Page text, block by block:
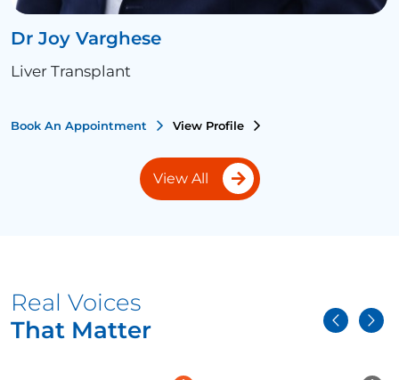
Dr Joy Varghese
Liver Transplant
Book An Appointment View Profile
View All
Real Voices
That Matter